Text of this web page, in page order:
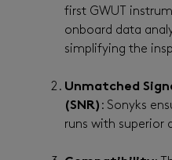
first GWUT
onboard data
simplifying the
Unmatched
(SNR) : Sonyks
runs with superior